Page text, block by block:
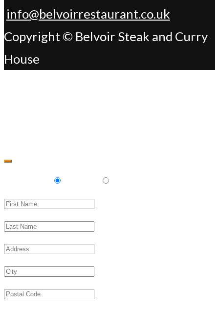
info@belvoirrestaurant.co.uk
Copyright © Belvoir Steak and Curry
House